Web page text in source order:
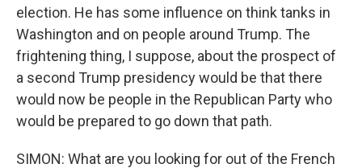
election. He has some influence on think tanks in
Washington and on people around Trump. The
frightening thing, I suppose, about the prospect of
a second Trump presidency would be that there
would now be people in the Republican Party who
would be prepared to go down that path.
SIMON: What are you looking for out of the French